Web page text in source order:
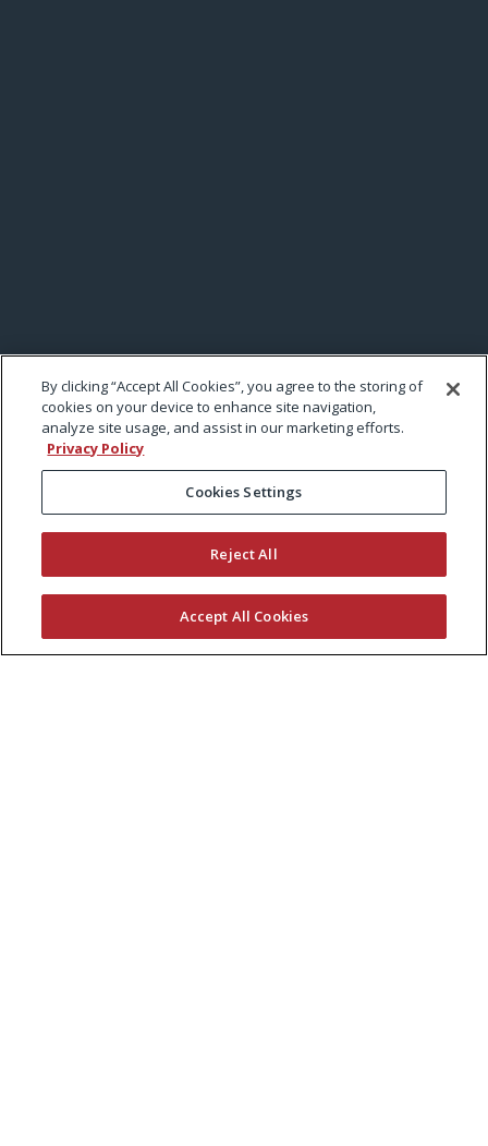
By clicking “Accept All Cookies”, you agree to the storing of
cookies on your device to enhance site navigation,
analyze site usage, and assist in our marketing efforts.
Privacy Policy
Cookies Settings
Reject All
Accept All Cookies